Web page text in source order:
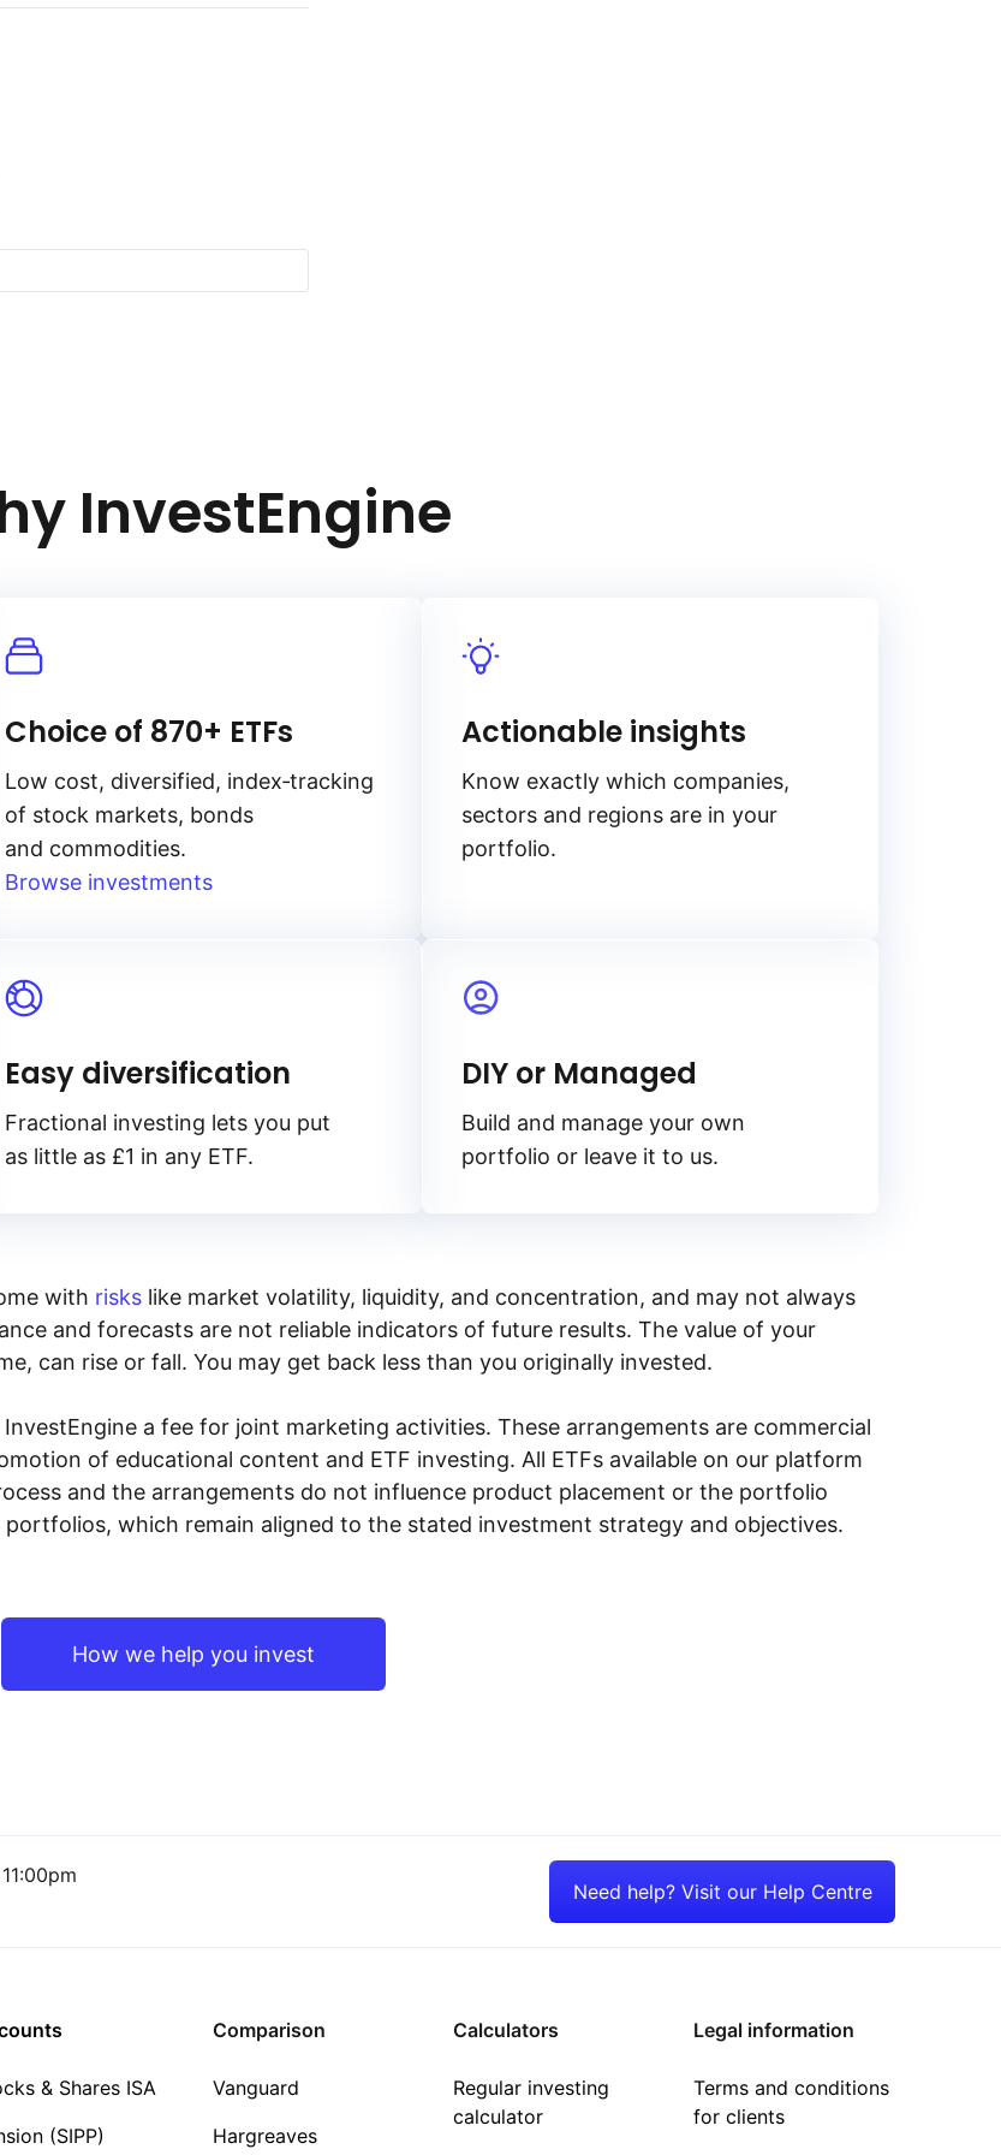
InvestEngine
Choice of 870+ ETFs
Low cost, diversified, index‑tracking
of stock markets, bonds
and commodities.
Browse investments
Actionable insights
Know exactly which companies,
sectors and regions are in your
portfolio.
Easy diversification
Fractional investing lets you put
as little as £1 in any ETF.
DIY or Managed
Build and manage your own
portfolio or leave it to us.
with riskslike market volatility, liquidity, and concentration, and may not always
and forecasts are not reliable indicators of future results. The value of your
can rise or fall. You may get back less than you originally invested.
a fee for joint marketing activities. These arrangements are commercial
of educational content and ETF investing. All ETFs available on our platform
and the arrangements do not influence product placement or the portfolio
which remain aligned to the stated investment strategy and objectives.
How we help you invest
Need help? Visit our Help Centre
& Shares ISA
(SIPP)
Comparison
Vanguard
Hargreaves
Calculators
Regular investing
calculator
Legal information
Terms and conditions
for clients